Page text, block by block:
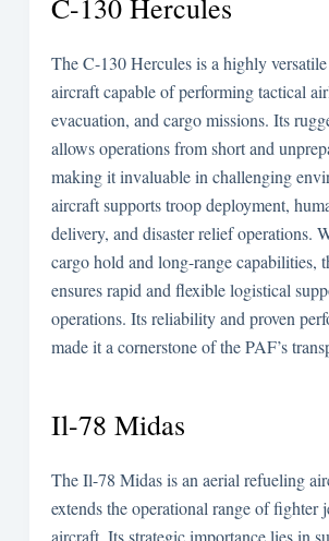
C-130 Hercules
The C-130 Hercules is a highly
aircraft capable of performing tactical
evacuation, and cargo missions. Its
allows operations from short and
making it invaluable in challenging
aircraft supports troop deployment,
delivery, and disaster relief operations.
cargo hold and long-range capabilities,
ensures rapid and flexible logistical
operations. Its reliability and proven
made it a cornerstone of the PAF’s
Il-78 Midas
The Il-78 Midas is an aerial refueling
extends the operational range of fighter
aircraft. Its strategic importance lies in